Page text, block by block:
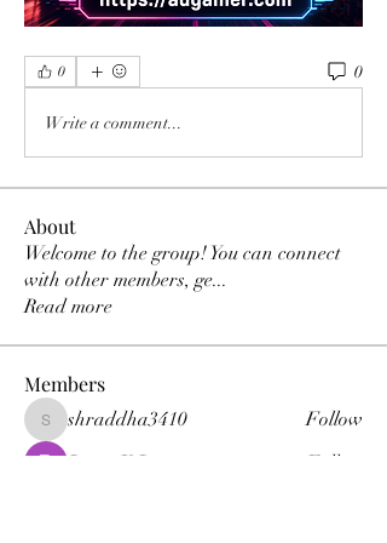
0 0
Write a comment...
About
Welcome to the group! You can connect
with other members, ge...
Read more
Members
shraddha3410
shraddha3410
Follow
Percy K Percy
Follow